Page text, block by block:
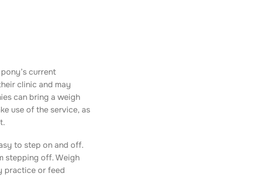
current
clinic and may
can bring a weigh
use of the service, as
to step on and off.
stepping off. Weigh
practice or feed